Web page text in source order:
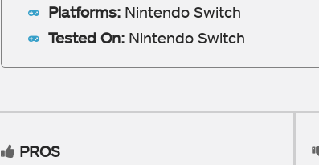
Platforms: Nintendo Switch
Tested On: Nintendo Switch
PROS